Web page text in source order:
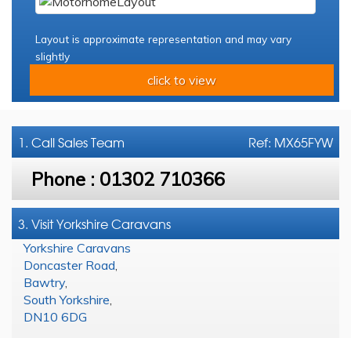
Layout is approximate representation and may vary
slightly
click to view
Ref: MX65FYW
1. CallSales Team
Phone : 01302 710366
3. Visit Yorkshire Caravans
Yorkshire Caravans
Doncaster Road
Bawtry,
South Yorkshire
DN10 6DG